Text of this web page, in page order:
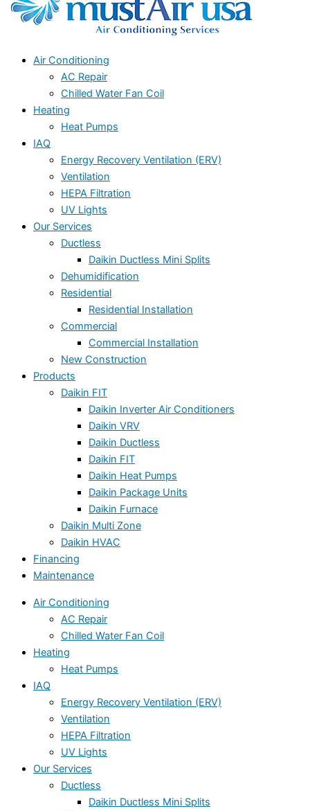
Air Conditioning
AC Repair
Chilled Water Fan Coil
Heating
Heat Pumps
IAQ
Energy Recovery Ventilation (ERV)
Ventilation
HEPA Filtration
UV Lights
Our Services
Ductless
Daikin Ductless Mini Splits
Dehumidification
Residential
Residential Installation
Commercial
Commercial Installation
New Construction
Products
Daikin FIT
Daikin Inverter Air Conditioners
Daikin VRV
Daikin Ductless
Daikin FIT
Daikin Heat Pumps
Daikin Package Units
Daikin Furnace
Daikin Multi Zone
Daikin HVAC
Financing
Maintenance
Air Conditioning
AC Repair
Chilled Water Fan Coil
Heating
Heat Pumps
IAQ
Energy Recovery Ventilation (ERV)
Ventilation
HEPA Filtration
UV Lights
Our Services
Ductless
Daikin Ductless Mini Splits